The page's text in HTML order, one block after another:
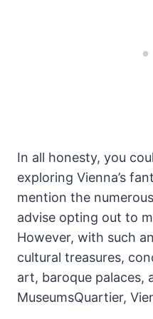
In all honesty, you
exploring Vienna’s
mention the
advise opting out to
However, with such
cultural treasures,
art, baroque palaces,
MuseumsQuartier,